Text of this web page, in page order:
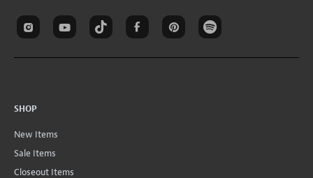
SHOP
New Items
Sale Items
Closeout Items